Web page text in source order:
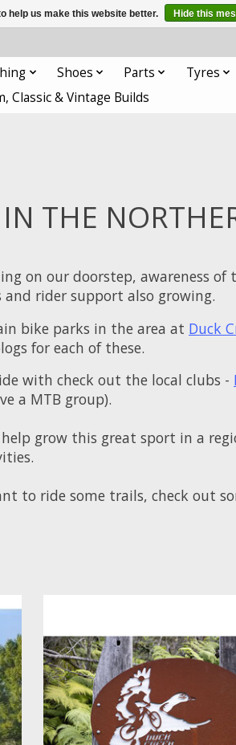
Shoes Parts Tyres
Classic & Vintage Builds
THE
on our doorstep, awareness
rider support also growing.
bike parks in the area at Duck
for each of these.
with check out the local clubs -
a MTB group).
grow this great sport in a
to ride some trails, check out
help us make this website better. Hide this